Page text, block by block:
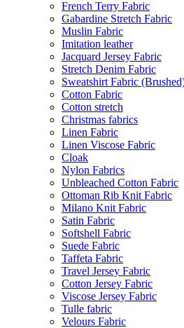
French Terry Fabric
Gabardine Stretch Fabric
Muslin Fabric
Imitation leather
Jacquard Jersey Fabric
Stretch Denim Fabric
Sweatshirt Fabric
Cotton Fabric
Cotton stretch
Christmas fabrics
Linen Fabric
Linen Viscose Fabric
Cloak
Nylon Fabrics
Unbleached Cotton Fabric
Ottoman Rib Knit Fabric
Milano Knit Fabric
Satin Fabric
Softshell Fabric
Suede Fabric
Taffeta Fabric
Travel Jersey Fabric
Cotton Jersey Fabric
Viscose Jersey Fabric
Tulle fabric
Velours Fabric